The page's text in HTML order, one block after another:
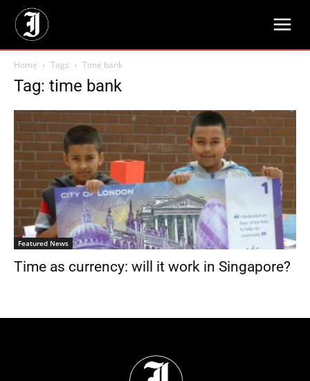
Home Tags Time bank
Tag: time bank
Featured News
Time as currency: will it work in Singapore?